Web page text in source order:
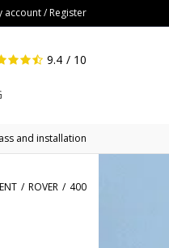
account / Register
9.4 / 10
and installation
/ ROVER / 400